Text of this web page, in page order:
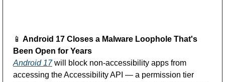
📱 Android 17 Closes a Malware Loophole That's
Been Open for Years
Android 17 will block non-accessibility apps from
accessing the Accessibility API — a permission tier